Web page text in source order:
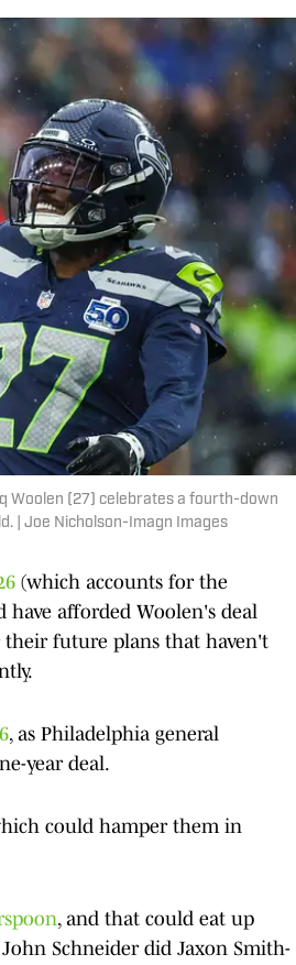
Woolen (27) celebrates a fourth-down
| Joe Nicholson-Imagn Images
(which accounts for the
have afforded Woolen's deal
their future plans that haven't
, as Philadelphia general
year deal.
could hamper them in
, and that could eat up
Schneider did Jaxon Smith-